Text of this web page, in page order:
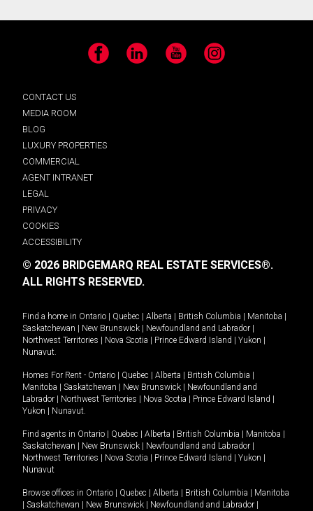
Facebook LinkedIn YouTube Instagram
CONTACT US
MEDIA ROOM
BLOG
LUXURY PROPERTIES
COMMERCIAL
AGENT INTRANET
LEGAL
PRIVACY
COOKIES
ACCESSIBILITY
© 2026 BRIDGEMARQ REAL ESTATE SERVICES®.
ALL RIGHTS RESERVED.
Find a home in Ontario Quebec Alberta British Columbia Manitoba
Saskatchewan
New Brunswick Newfoundland and Labrador
Northwest Territories
Nova Scotia Prince Edward Island Yukon
Nunavut.
Homes For Rent - Ontario Quebec Alberta British Columbia
Manitoba
Saskatchewan New Brunswick
Newfoundland and
Labrador
Northwest Territories Nova Scotia Prince Edward Island
Yukon
Nunavut.
Find agents in Ontario Quebec Alberta British Columbia Manitoba
Saskatchewan
New Brunswick Newfoundland and Labrador
Northwest Territories
Nova Scotia Prince Edward Island Yukon
Nunavut
Browse offices in Ontario Quebec Alberta British Columbia
Manitoba
Saskatchewan New Brunswick Newfoundland and Labrador